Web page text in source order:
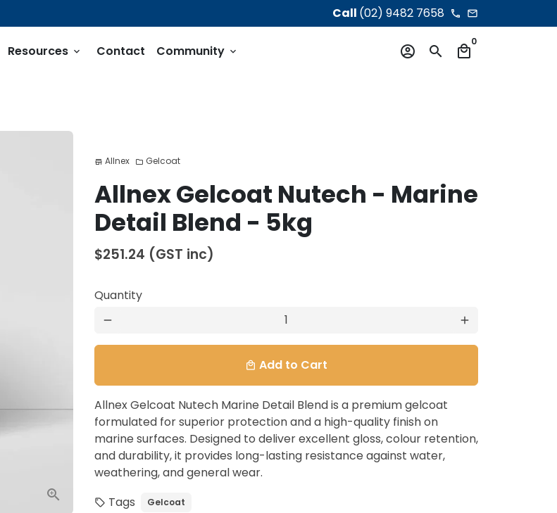
Call (02) 9482 7658 phone email
Resources keyboard_arrow_down Contact Community keyboard_arrow_down account_circle search local_mall
0
store Allnex folder Gelcoat
Allnex Gelcoat Nutech - Marine
Detail Blend - 5kg
$251.24 (GST inc)
Quantity
remove add
local_mall Add to Cart
Allnex Gelcoat Nutech Marine Detail Blend is a premium gelcoat
formulated for superior protection and a high-quality finish on
marine surfaces. Designed to deliver excellent gloss, colour retention,
and durability, it provides long-lasting resistance against water,
weathering, and general wear.
local_offer Tags Gelcoat